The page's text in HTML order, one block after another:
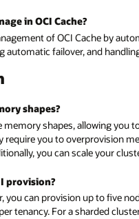
in OCI Cache?
of OCI Cache by
automatic failover, and
shapes?
memory shapes, allowing
you to overprovision
you can scale your
provision?
you can provision up to five
tenancy. For a sharded